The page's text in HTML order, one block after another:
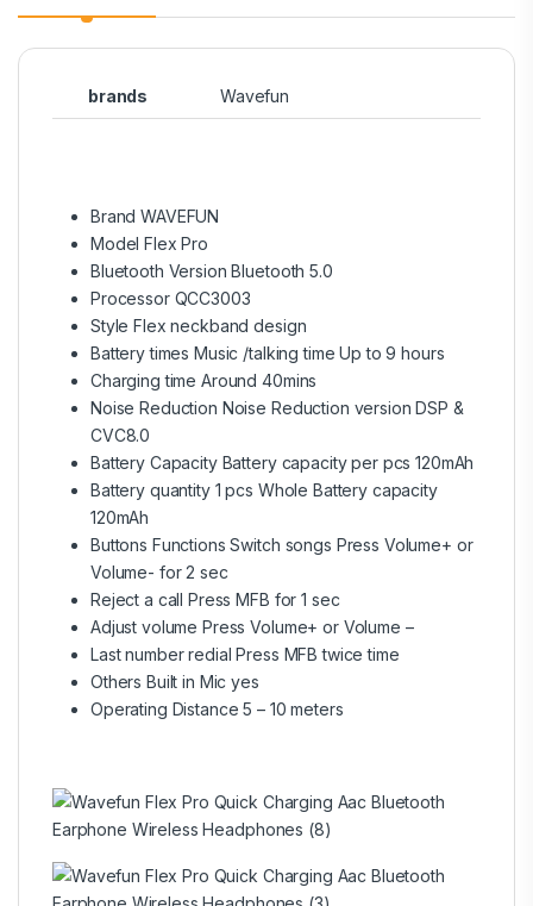
brands Wavefun
Brand WAVEFUN
Model Flex Pro
Bluetooth Version Bluetooth 5.0
Processor QCC3003
Style Flex neckband design
Battery times Music /talking time Up to 9 hours
Charging time Around 40mins
Noise Reduction Noise Reduction version DSP &
CVC8.0
Battery Capacity Battery capacity per pcs 120mAh
Battery quantity 1 pcs Whole Battery capacity
120mAh
Buttons Functions Switch songs Press Volume+ or
Volume- for 2 sec
Reject a call Press MFB for 1 sec
Adjust volume Press Volume+ or Volume –
Last number redial Press MFB twice time
Others Built in Mic yes
Operating Distance 5 – 10 meters